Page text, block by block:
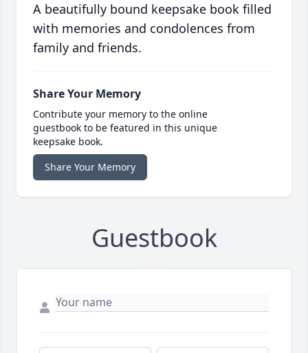
A beautifully bound keepsake book filled
with memories and condolences from
family and friends.
Share Your Memory
Contribute your memory to the online
guestbook to be featured in this unique
keepsake book.
Share Your Memory
Guestbook